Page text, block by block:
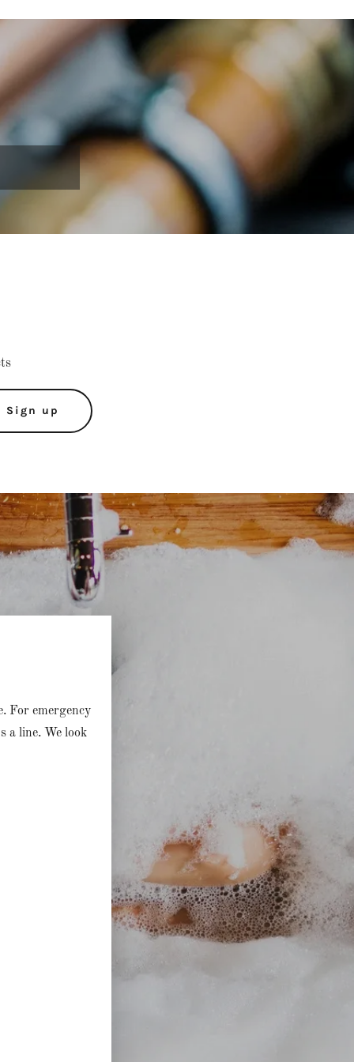
Sign up
For emergency
a line. We look